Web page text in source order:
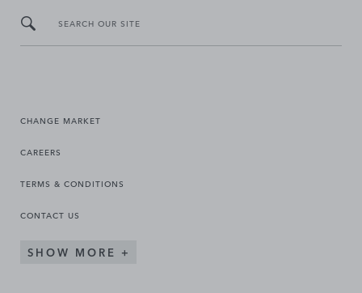
SEARCH OUR SITE
CHANGE MARKET
CAREERS
TERMS & CONDITIONS
CONTACT US
SHOW MORE